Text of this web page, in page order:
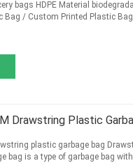
bags HDPE Material
Bag / Custom Printed Plastic
Drawstring Plastic
plastic garbage bag
bag is a type of garbage bag